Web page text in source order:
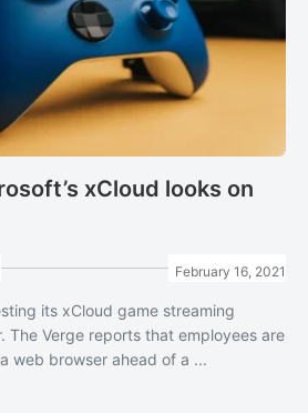
xCloud looks on
February 16, 2021
its xCloud game streaming
The Verge reports that employees are
web browser ahead of a ...